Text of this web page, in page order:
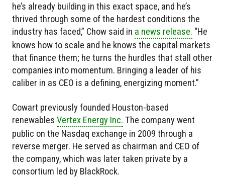
he’s already building in this exact space, and he’s
thrived through some of the hardest conditions the
industry has faced,” Chow said in a news release. “He
knows how to scale and he knows the capital markets
that finance them; he turns the hurdles that stall other
companies into momentum. Bringing a leader of his
caliber in as CEO is a defining, energizing moment.”
Cowart previously founded Houston-based
renewables Vertex Energy Inc. The company went
public on the Nasdaq exchange in 2009 through a
reverse merger. He served as chairman and CEO of
the company, which was later taken private by a
consortium led by BlackRock.